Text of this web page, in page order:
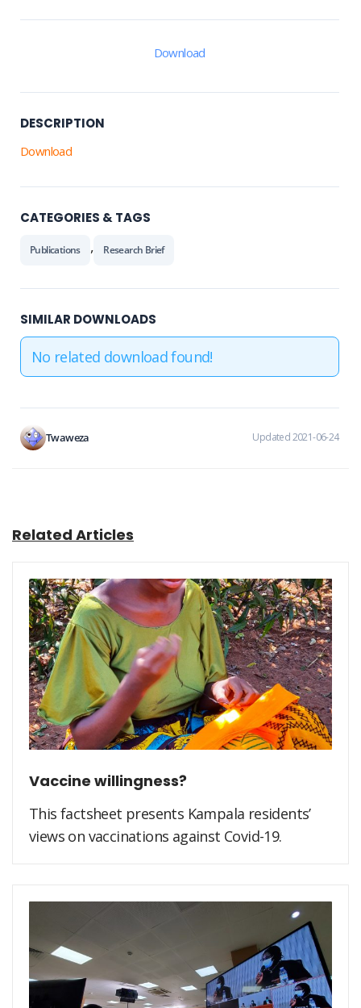
Download
DESCRIPTION
Download
CATEGORIES & TAGS
Publications , Research Brief
SIMILAR DOWNLOADS
No related download found!
Twaweza Updated 2021-06-24
Related Articles
Vaccine willingness?
This factsheet presents Kampala residents’
views on vaccinations against Covid-19.